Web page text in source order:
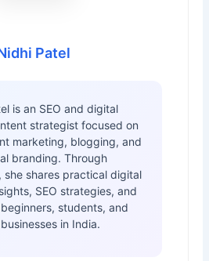
Patel
is an SEO and digital
strategist focused on
marketing, blogging, and
branding. Through
she shares practical digital
SEO strategies, and
students, and
in India.